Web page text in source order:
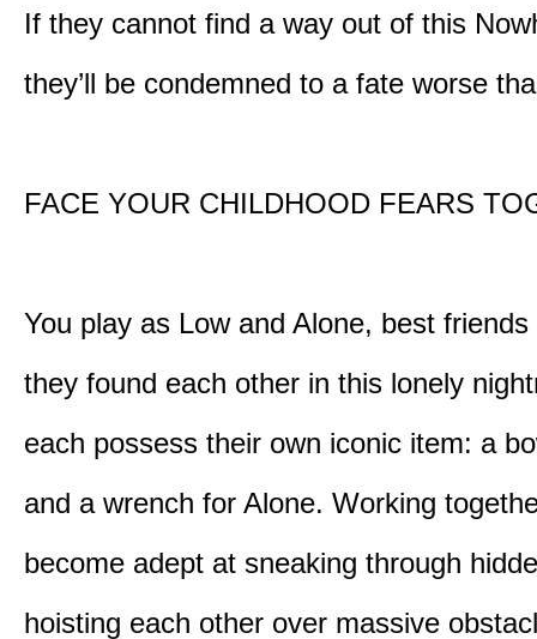
If they cannot find a way out of this
they’ll be condemned to a fate worse
FACE YOUR CHILDHOOD FEARS
You play as Low and Alone, best
they found each other in this lonely
each possess their own iconic item: a
and a wrench for Alone. Working
become adept at sneaking through
hoisting each other over massive